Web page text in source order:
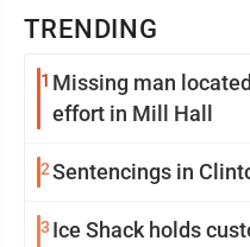
TRENDING
1 Missing man
effort in Mill Hall
2Sentencings in
3 Ice Shack holds